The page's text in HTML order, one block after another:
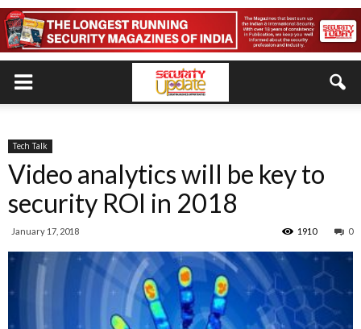
Tech Talk
Video analytics will be key to
security ROI in 2018
January 17, 2018 0
1910